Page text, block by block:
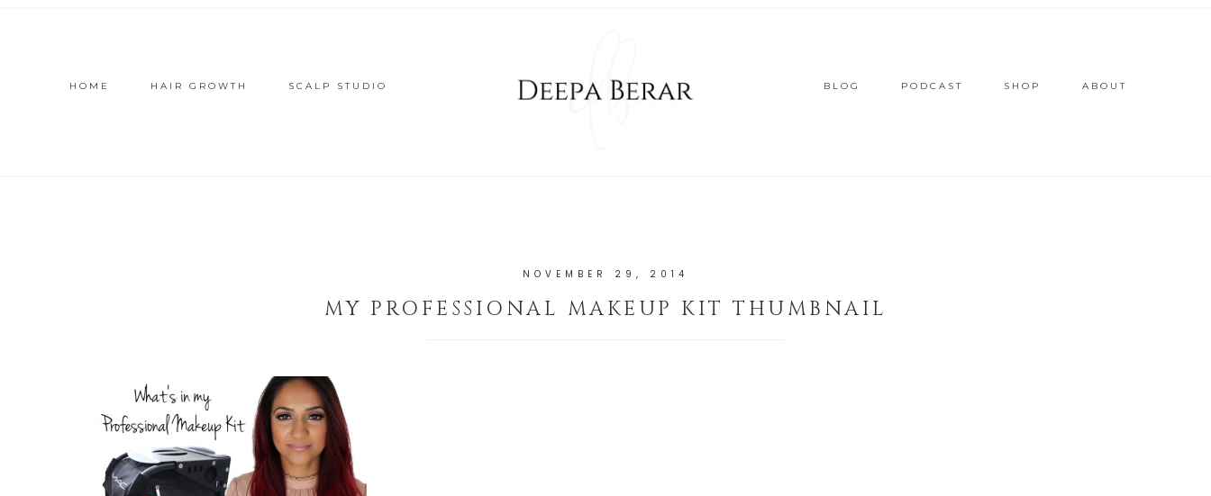
HOME HAIR GROWTH SCALP STUDIO BLOG PODCAST SHOP ABOUT
NOVEMBER 29, 2014
MY PROFESSIONAL MAKEUP KIT THUMBNAIL